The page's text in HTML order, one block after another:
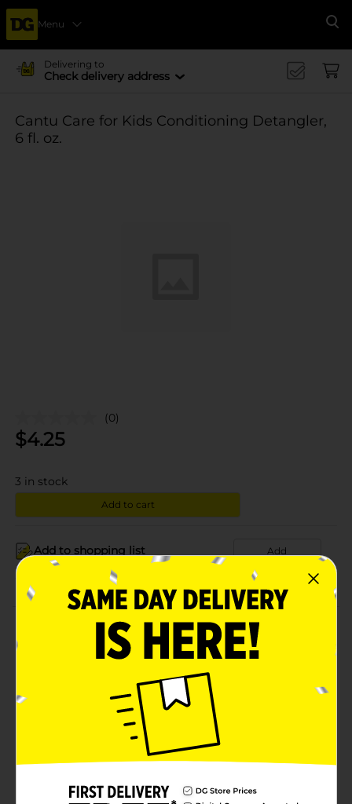
Menu
Delivering to
Check delivery address
Cantu Care for Kids Conditioning Detangler,
6 fl. oz.
(0)
$4.25
3 in stock
Add to cart
Add to shopping list Add
About this Product
Product Details
In Store
6.0 ounce